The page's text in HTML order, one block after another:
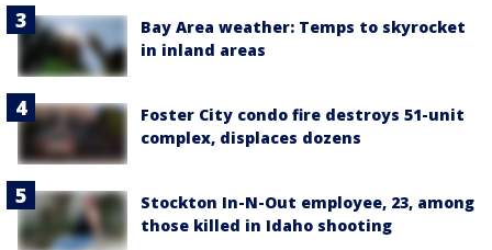
Bay Area weather: Temps to skyrocket
in inland areas
Foster City condo fire destroys 51-unit
complex, displaces dozens
Stockton In-N-Out employee, 23, among
those killed in Idaho shooting